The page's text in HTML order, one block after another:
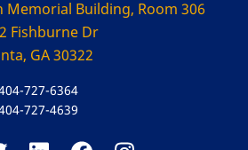
Memorial Building, Room 306
Fishburne Dr
GA 30322
727-6364
727-4639